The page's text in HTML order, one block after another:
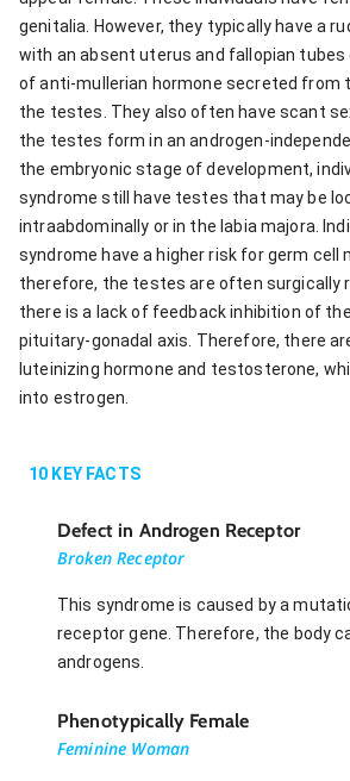
genitalia. However, they typically have a
with an absent uterus and fallopian tubes
of anti-mullerian hormone secreted from
the testes. They also often have scant
the testes form in an androgen-
the embryonic stage of development,
syndrome still have testes that may be
intraabdominally or in the labia majora.
syndrome have a higher risk for germ cell
therefore, the testes are often surgically
there is a lack of feedback inhibition of
pituitary-gonadal axis. Therefore, there
luteinizing hormone and testosterone,
into estrogen.
10 KEY FACTS
Defect in Androgen Receptor
Broken Receptor
This syndrome is caused by a
receptor gene. Therefore, the body
androgens.
Phenotypically Female
Feminine Woman